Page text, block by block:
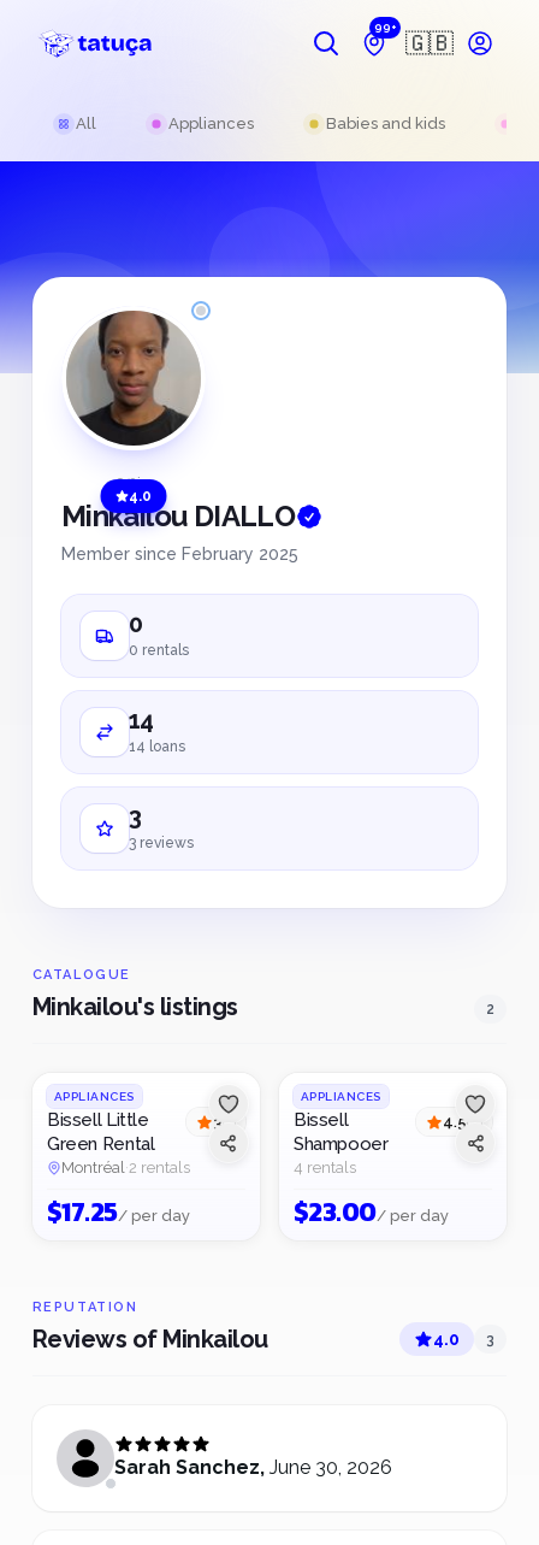
99+
🇬🇧
All Appliances Babies and kids
4.0
Offline
Minkailou DIALLO
Member since February 2025
0
0 rentals
14
14 loans
3
3 reviews
CATALOGUE
Minkailou's listings 2
APPLIANCES
Bissell Little
Green Rental
3
Montréal·2 rentals
$17.25/ per day
APPLIANCES
Bissell
Shampooer
4.5(
4 rentals
$23.00/ per day
REPUTATION
Reviews of Minkailou 4.0 3
Sarah Sanchez, June 30, 2026